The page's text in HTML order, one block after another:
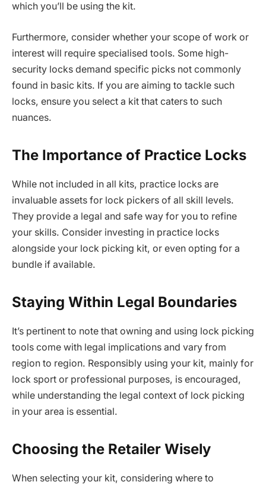
which you’ll be using the kit.
Furthermore, consider whether your scope of work or
interest will require specialised tools. Some high-
security locks demand specific picks not commonly
found in basic kits. If you are aiming to tackle such
locks, ensure you select a kit that caters to such
nuances.
The Importance of Practice Locks
While not included in all kits, practice locks are
invaluable assets for lock pickers of all skill levels.
They provide a legal and safe way for you to refine
your skills. Consider investing in practice locks
alongside your lock picking kit, or even opting for a
bundle if available.
Staying Within Legal Boundaries
It’s pertinent to note that owning and using lock picking
tools come with legal implications and vary from
region to region. Responsibly using your kit, mainly for
lock sport or professional purposes, is encouraged,
while understanding the legal context of lock picking
in your area is essential.
Choosing the Retailer Wisely
When selecting your kit, considering where to